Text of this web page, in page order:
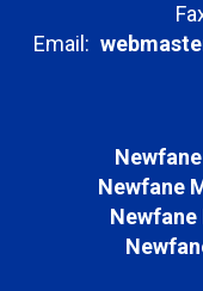
Email:
Newfane